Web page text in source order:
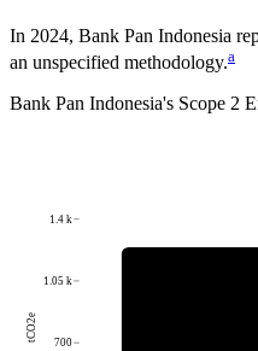
In 2024, Bank Pan Indonesia
an unspecified methodology.a
Bank Pan Indonesia's Scope 2
700
1.05 k
1.4 k
tCO2e